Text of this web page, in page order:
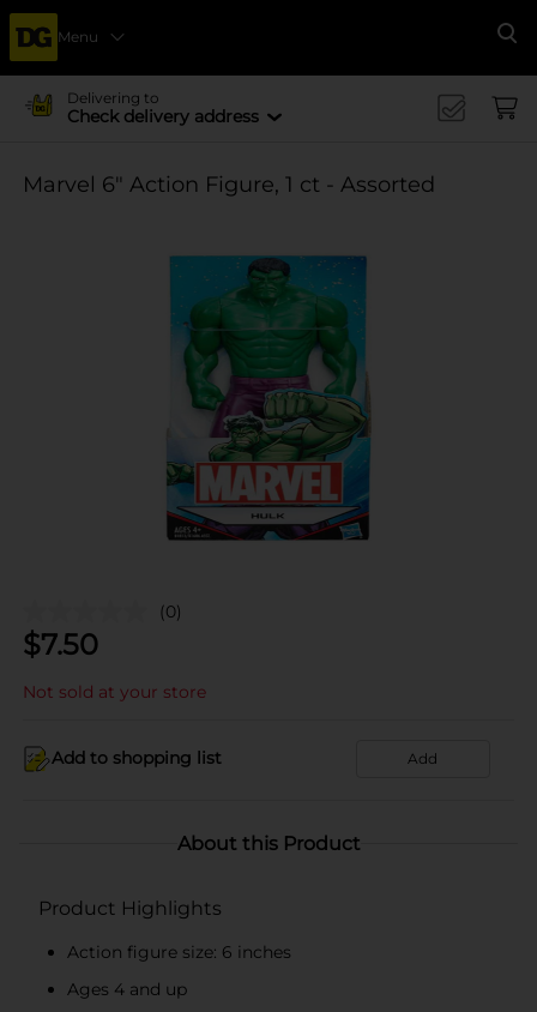
Menu
Delivering to
Check delivery address
Marvel 6" Action Figure, 1 ct - Assorted
(0)
$7.50
Not sold at your store
Add to shopping list Add
About this Product
Product Highlights
Action figure size: 6 inches
Ages 4 and up